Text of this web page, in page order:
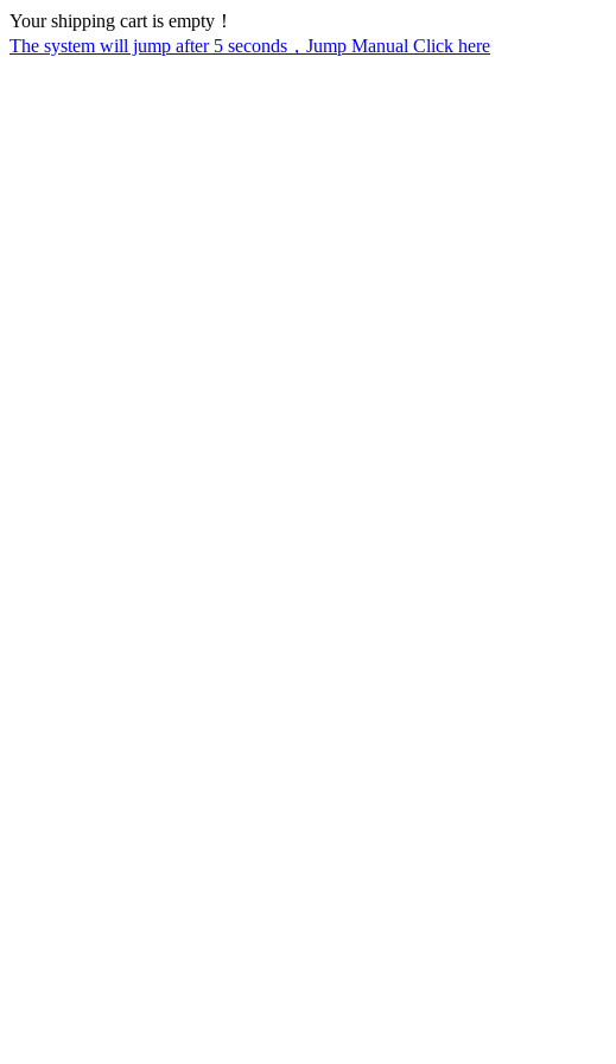
Your shipping cart is empty！
The system will jump after 5 seconds，Jump Manual Click here